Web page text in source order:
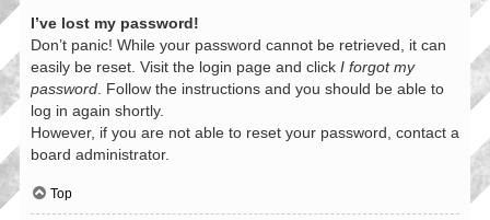
I’ve lost my password!
Don’t panic! While your password cannot be retrieved, it can
easily be reset. Visit the login page and click I forgot my
password. Follow the instructions and you should be able to
log in again shortly.
However, if you are not able to reset your password, contact a
board administrator.
Top